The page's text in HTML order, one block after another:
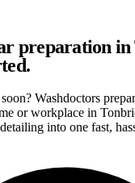
preparation
Washdoctors
or workplace in
into one fast,